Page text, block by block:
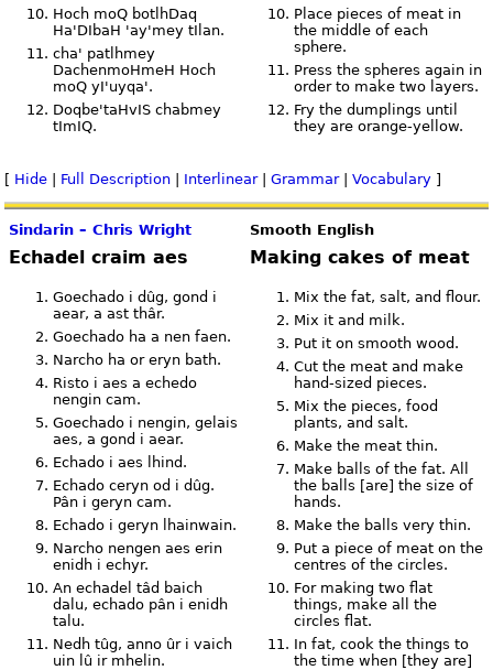
Hoch moQ botlhDaq
Ha'DIbaH 'ay'mey tIlan.
cha' patlhmey
DachenmoHmeH Hoch
moQ yI'uyqa'.
Doqbe'taHvIS chabmey
tImIQ.
Place pieces of meat in
the middle of each
sphere.
Press the spheres again in
order to make two layers.
Fry the dumplings until
they are orange-yellow.
[ Hide Full Description Interlinear|Grammar|Vocabulary ]
Sindarin – Chris Wright Smooth English
Echadel craim aes
Goechado i dûg, gond i
aear, a ast thâr.
Goechado ha a nen faen.
Narcho ha or eryn bath.
Risto i aes a echedo
nengin cam.
Goechado i nengin, gelais
aes, a gond i aear.
Echado i aes lhind.
Echado ceryn od i dûg.
Pân i geryn cam.
Echado i geryn lhainwain.
Narcho nengen aes erin
enidh i echyr.
An echadel tâd baich
dalu, echado pân i enidh
talu.
Nedh tûg, anno ûr i vaich
uin lû ir mhelin.
Making cakes of meat
Mix the fat, salt, and flour.
Mix it and milk.
Put it on smooth wood.
Cut the meat and make
hand-sized pieces.
Mix the pieces, food
plants, and salt.
Make the meat thin.
Make balls of the fat. All
the balls [are] the size of
hands.
Make the balls very thin.
Put a piece of meat on the
centres of the circles.
For making two flat
things, make all the
circles flat.
In fat, cook the things to
the time when [they are]